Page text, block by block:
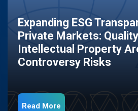
Expanding ESG
Private Markets:
Intellectual Property
Controversy Risks
Read More